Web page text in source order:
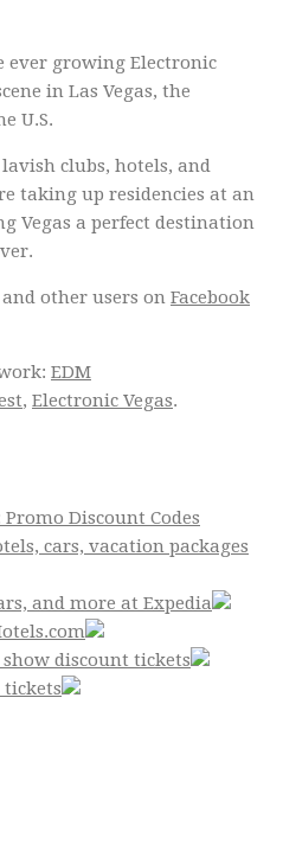
ever growing Electronic
in Las Vegas, the
U.S.
clubs, hotels, and
taking up residencies at an
Vegas a perfect destination
other users on Facebook
EDM
, Electronic Vegas.
Discount Codes
cars, vacation packages
and more at Expedia
show discount tickets
tickets